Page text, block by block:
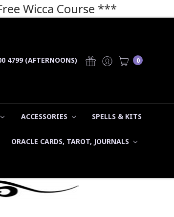
Wicca Course ***
4799 (AFTERNOONS) 0
ACCESSORIES SPELLS & KITS
ORACLE CARDS, TAROT, JOURNALS